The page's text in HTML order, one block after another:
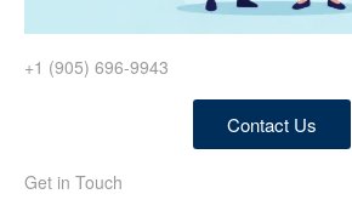
+1 (905) 696-9943
Contact Us
Get in Touch